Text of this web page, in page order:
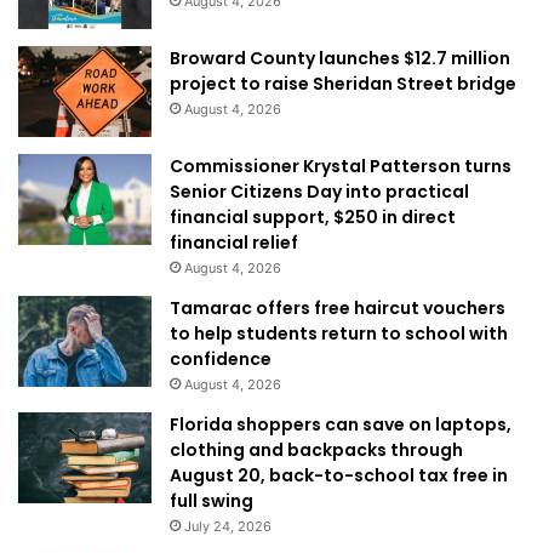
Broward County launches $12.7 million
project to raise Sheridan Street bridge
August 4, 2026
Commissioner Krystal Patterson turns
Senior Citizens Day into practical
financial support, $250 in direct
financial relief
August 4, 2026
Tamarac offers free haircut vouchers
to help students return to school with
confidence
August 4, 2026
Florida shoppers can save on laptops,
clothing and backpacks through
August 20, back-to-school tax free in
full swing
July 24, 2026